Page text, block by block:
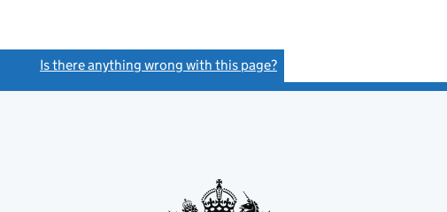
Is there anything wrong with this page?